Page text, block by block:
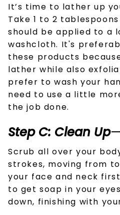
It’s time to lather up
Take 1 to 2
should be applied to a
washcloth. It's
these products
lather while also
prefer to wash your
need to use a little
the job done.
Step C: Clean Up—
Scrub all over your
strokes, moving from
your face and neck
to get soap in your
down, finishing with